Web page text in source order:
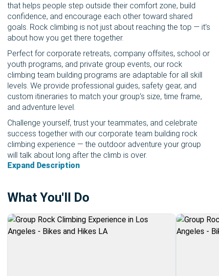
that helps people step outside their comfort zone, build
confidence, and encourage each other toward shared
goals. Rock climbing is not just about reaching the top — it’s
about how you get there together.
Perfect for corporate retreats, company offsites, school or
youth programs, and private group events, our rock
climbing team building programs are adaptable for all skill
levels. We provide professional guides, safety gear, and
custom itineraries to match your group’s size, time frame,
and adventure level.
Challenge yourself, trust your teammates, and celebrate
success together with our corporate team building rock
climbing experience — the outdoor adventure your group
will talk about long after the climb is over.
Expand Description
What You'll Do